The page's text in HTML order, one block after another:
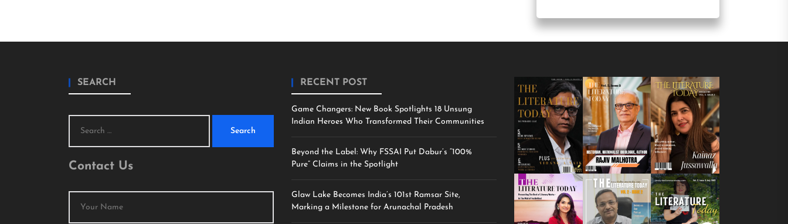
SEARCH
for:
Contact Us
RECENT POST
Game Changers: New Book Spotlights 18 Unsung
Indian Heroes Who Transformed Their Communities
Beyond the Label: Why FSSAI Put Dabur’s “100%
Pure” Claims in the Spotlight
Glaw Lake Becomes India’s 101st Ramsar Site,
Marking a Milestone for Arunachal Pradesh